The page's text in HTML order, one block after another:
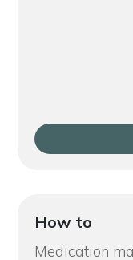
How to
Medication